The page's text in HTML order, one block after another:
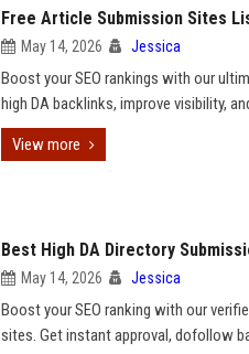
Free Article Submission Sites
May 14, 2026 Jessica
Boost your SEO rankings with our
high DA backlinks, improve visibility,
View more
Best High DA Directory
May 14, 2026 Jessica
Boost your SEO ranking with our
sites. Get instant approval, dofollow